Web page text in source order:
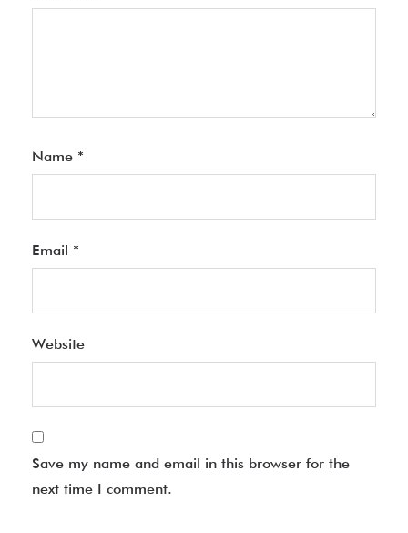
Name *
Email *
Website
Save my name and email in this browser for the
next time I comment.